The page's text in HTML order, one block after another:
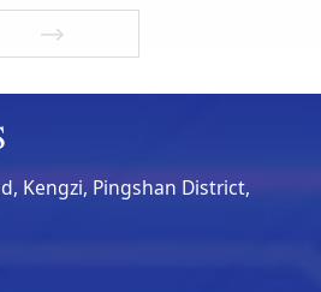
Kengzi, Pingshan District,